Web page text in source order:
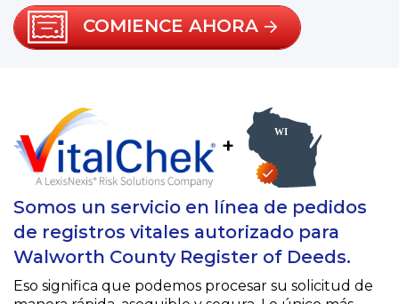
COMIENCE AHORA
+
Somos un servicio en línea de pedidos
de registros vitales autorizado para
Walworth County Register of Deeds.
Eso significa que podemos procesar su solicitud de